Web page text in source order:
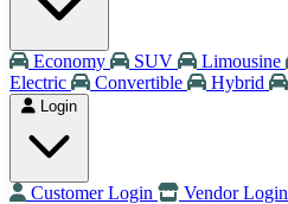
Economy SUV Limousine
Electric
Convertible Hybrid
Login
Customer Login Vendor Login